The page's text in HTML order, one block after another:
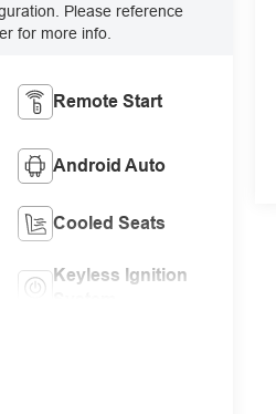
Please reference
for more info.
Remote Start
Android Auto
Cooled Seats
Keyless Ignition